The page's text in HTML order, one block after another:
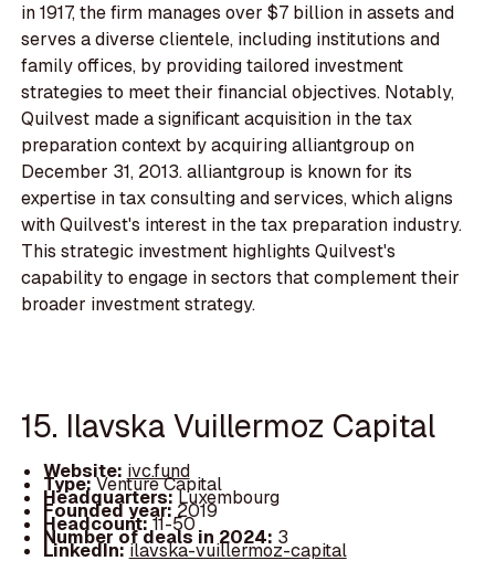
in 1917, the firm manages over $7 billion in assets and
serves a diverse clientele, including institutions and
family offices, by providing tailored investment
strategies to meet their financial objectives. Notably,
Quilvest made a significant acquisition in the tax
preparation context by acquiring alliantgroup on
December 31, 2013. alliantgroup is known for its
expertise in tax consulting and services, which aligns
with Quilvest's interest in the tax preparation industry.
This strategic investment highlights Quilvest's
capability to engage in sectors that complement their
broader investment strategy.
15. Ilavska Vuillermoz Capital
Website: ivc.fund
Type:Venture Capital
Headquarters:Luxembourg
Founded year:2019
Headcount:11-50
Number of deals in 2024: 3
LinkedIn:ilavska-vuillermoz-capital